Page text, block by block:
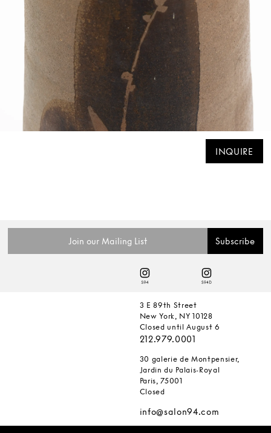
INQUIRE
3 E 89th Street
New York, NY 10128
Closed until August 6
212.979.0001
30 galerie de Montpensier,
Jardin du Palais-Royal
Paris, 75001
Closed
info@salon94.com